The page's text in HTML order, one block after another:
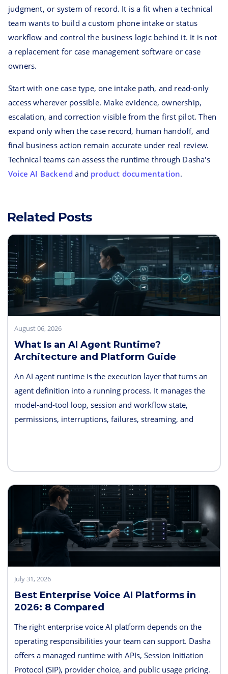
judgment, or system of record. It is a fit when a technical
team wants to build a custom phone intake or status
workflow and control the business logic behind it. It is not
a replacement for case management software or case
owners.
Start with one case type, one intake path, and read-only
access wherever possible. Make evidence, ownership,
escalation, and correction visible from the first pilot. Then
expand only when the case record, human handoff, and
final business action remain accurate under real review.
Technical teams can assess the runtime through Dasha's
Voice AI Backend and product documentation.
Related Posts
August 06, 2026
What Is an AI Agent Runtime?
Architecture and Platform Guide
An AI agent runtime is the execution layer that turns an
agent definition into a running process. It manages the
model-and-tool loop, session and workflow state,
permissions, interruptions, failures, streaming, and
July 31, 2026
Best Enterprise Voice AI Platforms in
2026: 8 Compared
The right enterprise voice AI platform depends on the
operating responsibilities your team can support. Dasha
offers a managed runtime with APIs, Session Initiation
Protocol (SIP), provider choice, and public usage pricing.